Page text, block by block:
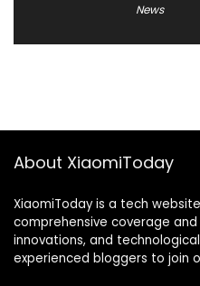
News
About XiaomiToday
XiaomiToday is a tech
comprehensive coverage
innovations, and
experienced bloggers to join